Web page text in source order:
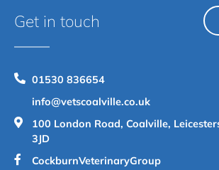
Get in touch
01530 836654
info@vetscoalville.co.uk
100 London Road, Coalville,
3JD
CockburnVeterinaryGroup